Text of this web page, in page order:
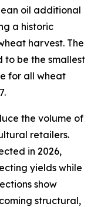
oil additional
a historic
harvest. The
to be the smallest
for all wheat
the volume of
retailers.
in 2026,
yields while
show
structural,